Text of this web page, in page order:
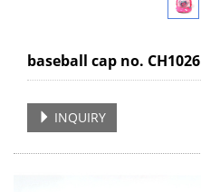
baseball cap no. CH1026
INQUIRY